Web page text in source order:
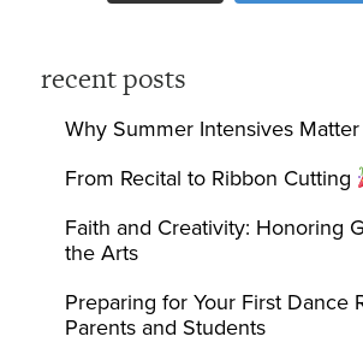
recent posts
Why Summer Intensives Matter
From Recital to Ribbon Cutting
Faith and Creativity: Honoring
the Arts
Preparing for Your First Dance
Parents and Students